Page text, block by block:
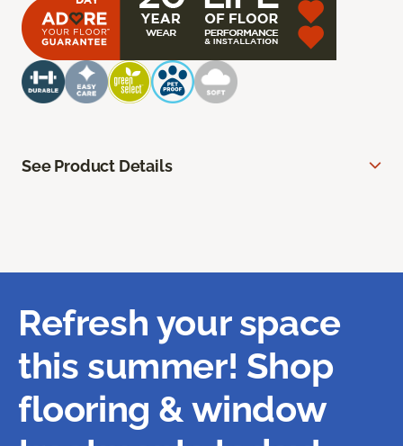
See Product Details
Refresh your space
this summer! Shop
flooring & window